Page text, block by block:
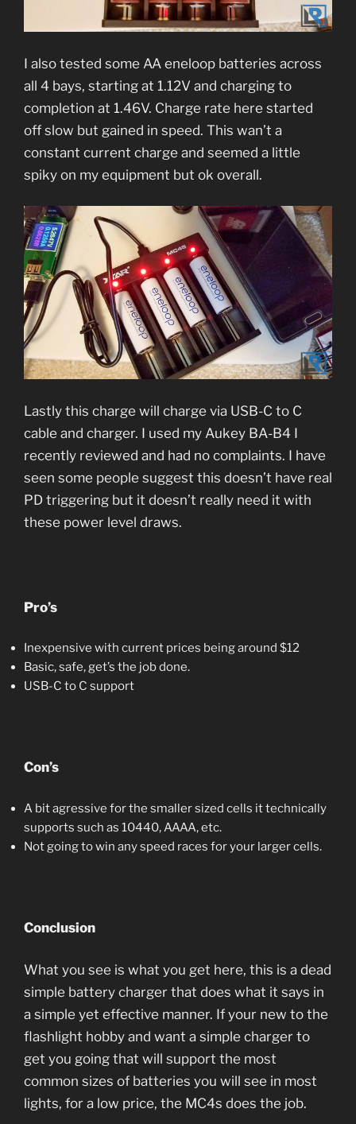
I also tested some AA eneloop batteries across
all 4 bays, starting at 1.12V and charging to
completion at 1.46V. Charge rate here started
off slow but gained in speed. This wan’t a
constant current charge and seemed a little
spiky on my equipment but ok overall.
Lastly this charge will charge via USB-C to C
cable and charger. I used my Aukey BA-B4 I
recently reviewed and had no complaints. I have
seen some people suggest this doesn’t have real
PD triggering but it doesn’t really need it with
these power level draws.
Pro’s
Inexpensive with current prices being around $12
Basic, safe, get’s the job done.
USB-C to C support
Con’s
A bit agressive for the smaller sized cells it technically
supports such as 10440, AAAA, etc.
Not going to win any speed races for your larger cells.
Conclusion
What you see is what you get here, this is a dead
simple battery charger that does what it says in
a simple yet effective manner. If your new to the
flashlight hobby and want a simple charger to
get you going that will support the most
common sizes of batteries you will see in most
lights, for a low price, the MC4s does the job.